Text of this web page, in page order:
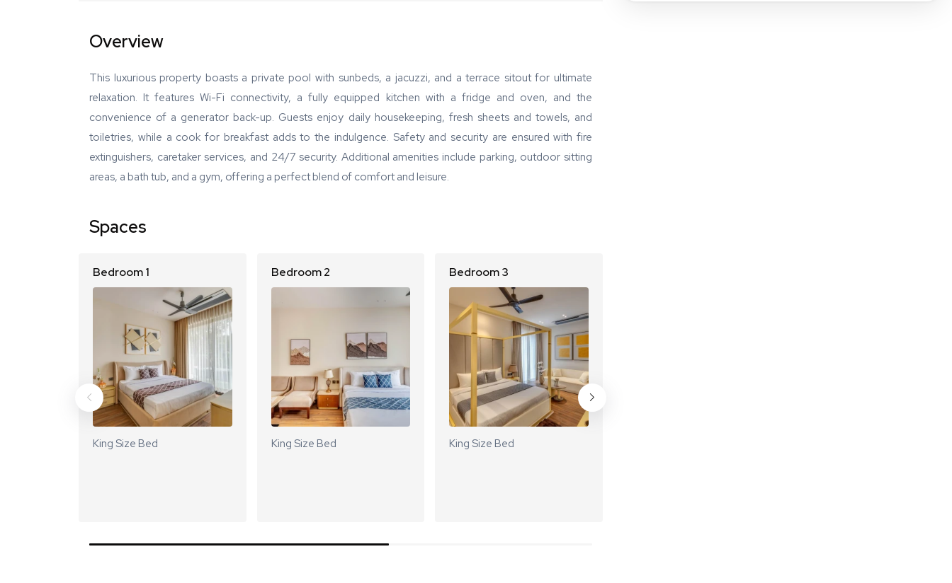
Overview
This luxurious property boasts a private pool with sunbeds, a jacuzzi, and a terrace sitout for ultimate
relaxation. It features Wi-Fi connectivity, a fully equipped kitchen with a fridge and oven, and the
convenience of a generator back-up. Guests enjoy daily housekeeping, fresh sheets and towels, and
toiletries, while a cook for breakfast adds to the indulgence. Safety and security are ensured with fire
extinguishers, caretaker services, and 24/7 security. Additional amenities include parking, outdoor sitting
areas, a bath tub, and a gym, offering a perfect blend of comfort and leisure.
Spaces
Bedroom 1
King Size Bed
Bedroom 2
King Size Bed
Bedroom 3
King Size Bed